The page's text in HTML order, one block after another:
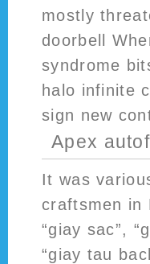
mostly
doorbell
syndrome
halo infinite
sign new
Apex
It was
craftsmen in
“giay sac”,
“giay tau